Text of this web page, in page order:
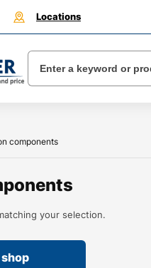
Locations
components
your selection.